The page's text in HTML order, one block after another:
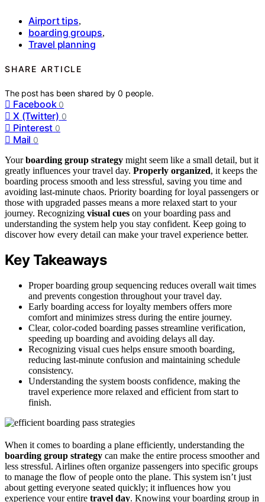
Airport tips,
boarding groups,
Travel planning
SHARE ARTICLE
The post has been shared by0 people.
Facebook 0
X (Twitter) 0
Pinterest 0
Mail 0
Yourboarding group strategy might seem like a small detail, but it
greatly influences your travel day. Properly organized, it keeps the
boarding process smooth and less stressful, saving you time and
avoiding last-minute chaos. Priority boarding for loyal passengers or
those with upgraded passes means a more relaxed start to your
journey. Recognizing visual cues on your boarding pass and
understanding the system help you stay confident. Keep going to
discover how every detail can make your travel experience better.
Key Takeaways
Proper boarding group sequencing reduces overall wait times
and prevents congestion throughout your travel day.
Early boarding access for loyalty members offers more
comfort and minimizes stress during the entire journey.
Clear, color-coded boarding passes streamline verification,
speeding up boarding and avoiding delays all day.
Recognizing visual cues helps ensure smooth boarding,
reducing last-minute confusion and maintaining schedule
consistency.
Understanding the system boosts confidence, making the
travel experience more relaxed and efficient from start to
finish.
When it comes to boarding a plane efficiently, understanding the
boarding group strategy can make the entire process smoother and
less stressful. Airlines often organize passengers into specific groups
to manage the flow of people onto the plane. This system isn’t just
about getting everyone seated quickly; it influences how you
experience your entire travel day. Knowing your boarding group in